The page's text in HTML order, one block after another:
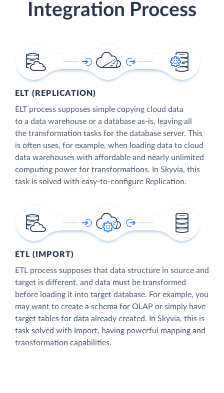
Integration Process
ELT (REPLICATION)
ELT process supposes simple copying cloud data
to a data warehouse or a database as-is, leaving all
the transformation tasks for the database server. This
is often uses, for example, when loading data to cloud
data warehouses with affordable and nearly unlimited
computing power for transformations. In Skyvia, this
task is solved with easy-to-configure Replication.
ETL (IMPORT)
ETL process supposes that data structure in source and
target is different, and data must be transformed
before loading it into target database. For example, you
may want to create a schema for OLAP or simply have
target tables for data already created. In Skyvia, this is
task solved with Import, having powerful mapping and
transformation capabilities.